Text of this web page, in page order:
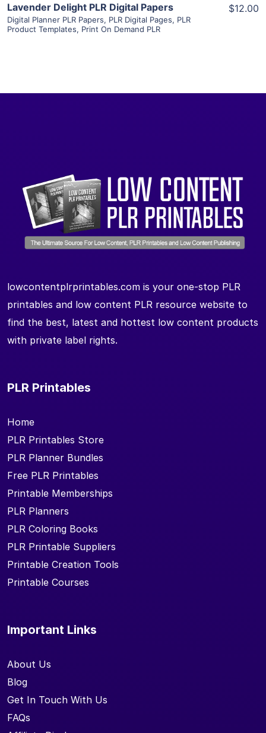
Lavender Delight PLR Digital Papers
Digital Planner PLR Papers, PLR Digital Pages, PLR
Product Templates, Print On Demand PLR
$12.00
lowcontentplrprintables.com is your one-stop PLR
printables and low content PLR resource website to
find the best, latest and hottest low content products
with private label rights.
PLR Printables
Home
PLR Printables Store
PLR Planner Bundles
Free PLR Printables
Printable Memberships
PLR Planners
PLR Coloring Books
PLR Printable Suppliers
Printable Creation Tools
Printable Courses
Important Links
About Us
Blog
Get In Touch With Us
FAQs